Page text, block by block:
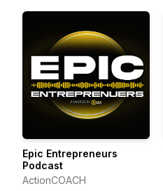
Epic Entrepreneurs
Podcast
ActionCOACH